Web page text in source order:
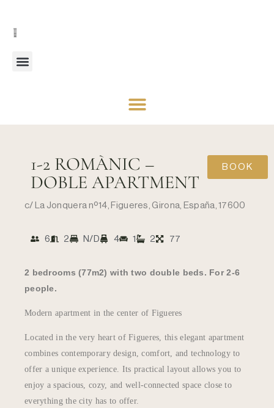
1-2 ROMÀNIC –
DOBLE APARTMENT
BOOK
c/ La Jonquera nº14, Figueres, Girona, España, 17600
6 2 N/D 4 1 2 77
2 bedrooms (77m2) with two double beds. For 2-6
people.
Modern apartment in the center of Figueres
Located in the very heart of Figueres, this elegant apartment
combines contemporary design, comfort, and technology to
offer a unique experience. Its practical layout allows you to
enjoy a spacious, cozy, and well-connected space close to
everything the city has to offer.